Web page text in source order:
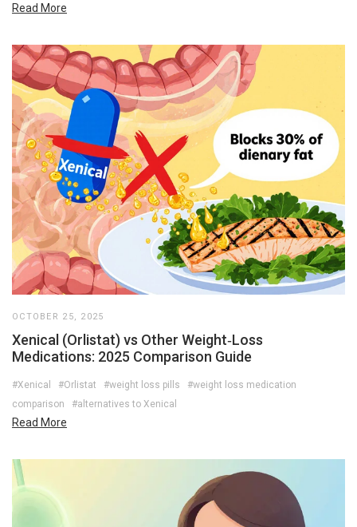
Read More
OCTOBER 25, 2025
Xenical (Orlistat) vs Other Weight‑Loss
Medications: 2025 Comparison Guide
#Xenical #Orlistat #weight loss pills
#weight loss medication
comparison
#alternatives to Xenical
Read More